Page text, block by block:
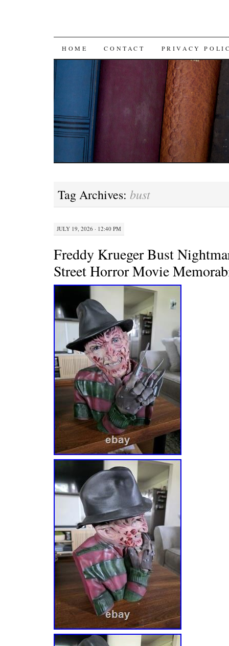
SKIP TO CONTENT
HOME CONTACT PRIVACY
Tag Archives: bust
JULY 19, 2026 · 12:40 PM
Freddy Krueger Bust
Street Horror Movie